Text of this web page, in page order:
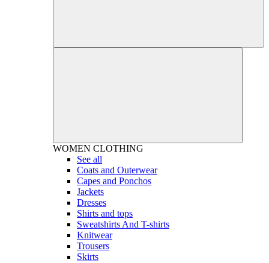
WOMEN CLOTHING
See all
Coats and Outerwear
Capes and Ponchos
Jackets
Dresses
Shirts and tops
Sweatshirts And T-shirts
Knitwear
Trousers
Skirts